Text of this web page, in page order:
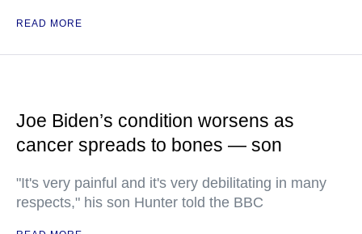
READ MORE
Joe Biden’s condition worsens as
cancer spreads to bones — son
"It's very painful and it's very debilitating in many
respects," his son Hunter told the BBC